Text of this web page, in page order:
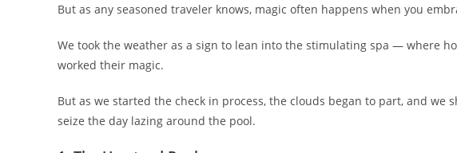
But as any seasoned traveler knows, magic often happens when you
We took the weather as a sign to lean into the stimulating spa — where
worked their magic.
But as we started the check in process, the clouds began to part, and we
seize the day lazing around the pool.